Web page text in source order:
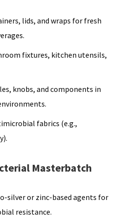
lids, and wraps for fresh
fixtures, kitchen utensils,
knobs, and components in
fabrics (e.g.,
Masterbatch
silver or zinc-based agents for
resistance.